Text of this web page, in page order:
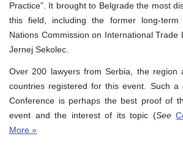
Practice”. It brought to Belgrade the most
this field, including the former long-term
Nations Commission on International Trade
Jernej Sekolec.
Over 200 lawyers from Serbia, the region
countries registered for this event. Such
Conference is perhaps the best proof of
event and the interest of its topic (See
More »